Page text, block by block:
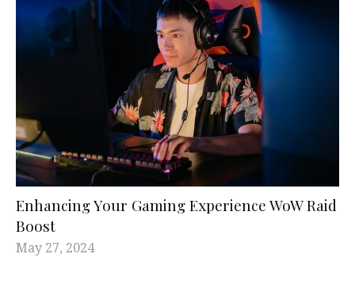
Enhancing Your Gaming Experience WoW Raid
Boost
May 27, 2024